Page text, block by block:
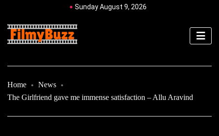
Sunday August 9, 2026
Home
News
The Girlfriend gave me immense satisfaction – Allu Aravind